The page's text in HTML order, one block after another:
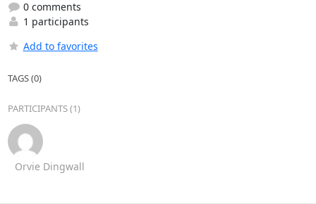
0 comments
1 participants
Add to favorites
TAGS (0)
PARTICIPANTS (1)
Orvie Dingwall